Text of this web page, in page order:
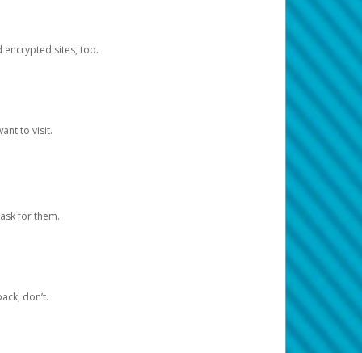
encrypted sites, too.
to visit.
for them.
don’t.